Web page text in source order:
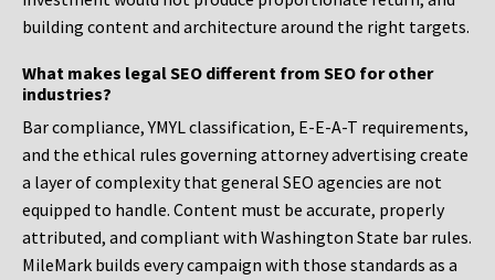
building content and architecture around the right targets.
What makes legal SEO different from SEO for other
industries?
Bar compliance, YMYL classification, E-E-A-T requirements,
and the ethical rules governing attorney advertising create
a layer of complexity that general SEO agencies are not
equipped to handle. Content must be accurate, properly
attributed, and compliant with Washington State bar rules.
MileMark builds every campaign with those standards as a